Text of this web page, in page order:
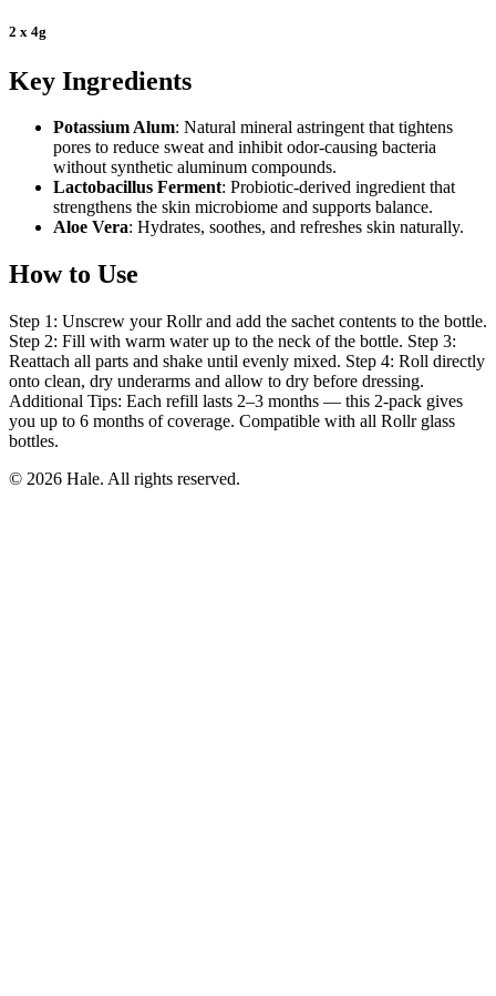
2 x 4g
Key Ingredients
Potassium Alum: Natural mineral astringent that tightens
pores to reduce sweat and inhibit odor-causing bacteria
without synthetic aluminum compounds.
Lactobacillus Ferment: Probiotic-derived ingredient that
strengthens the skin microbiome and supports balance.
Aloe Vera: Hydrates, soothes, and refreshes skin naturally.
How to Use
Step 1: Unscrew your Rollr and add the sachet contents to the bottle.
Step 2: Fill with warm water up to the neck of the bottle. Step 3:
Reattach all parts and shake until evenly mixed. Step 4: Roll directly
onto clean, dry underarms and allow to dry before dressing.
Additional Tips: Each refill lasts 2–3 months — this 2-pack gives
you up to 6 months of coverage. Compatible with all Rollr glass
bottles.
© 2026 Hale. All rights reserved.